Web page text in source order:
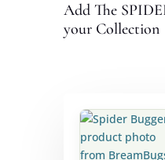
Add The
your Collection